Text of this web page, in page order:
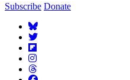
Subscribe Donate